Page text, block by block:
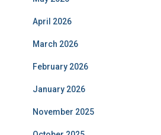
April 2026
March 2026
February 2026
January 2026
November 2025